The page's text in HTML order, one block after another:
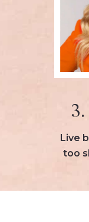
Live
too